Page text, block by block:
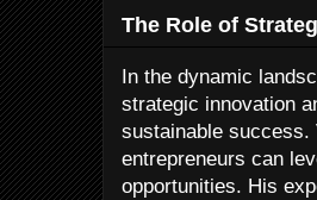
The Role of
In the dynamic
strategic innovation
sustainable success.
entrepreneurs can
opportunities. His